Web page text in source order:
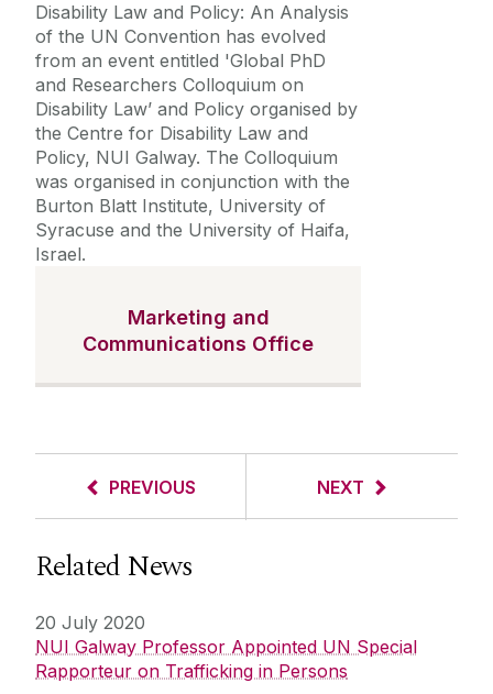
Disability Law and Policy: An Analysis
of the UN Convention has evolved
from an event entitled 'Global PhD
and Researchers Colloquium on
Disability Law’ and Policy organised by
the Centre for Disability Law and
Policy, NUI Galway. The Colloquium
was organised in conjunction with the
Burton Blatt Institute, University of
Syracuse and the University of Haifa,
Israel.
Marketing and
Communications Office
PREVIOUS NEXT
Related News
20 July 2020
NUI Galway Professor Appointed UN Special
Rapporteur on Trafficking in Persons